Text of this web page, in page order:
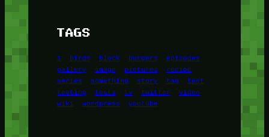
TAGS
1 birds block burgers
episodes
gallery
image pictures
recipe
series
something story tag
test
testing
tests tv twitter
video
wiki
wordpress youtube